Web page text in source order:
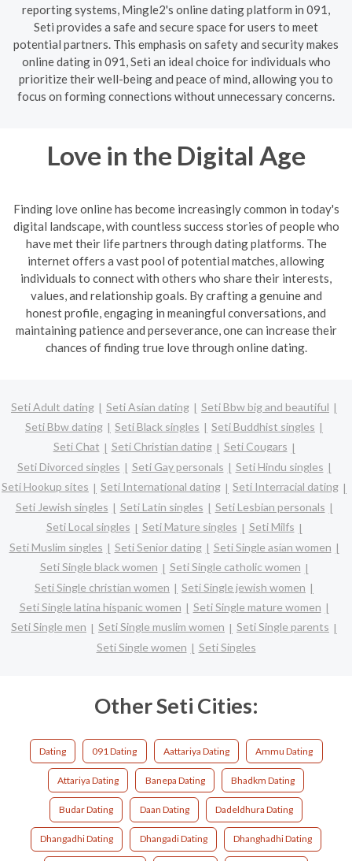
reporting systems, Mingle2's online dating platform in 091,
Seti provides a safe and secure space for users to meet
potential partners. This emphasis on safety and security makes
online dating in 091, Seti an ideal choice for individuals who
prioritize their well-being and peace of mind, allowing you to
focus on forming connections without unnecessary concerns.
Love in the Digital Age
Finding love online has become increasingly common in today's
digital landscape, with countless success stories of people who
have met their life partners through dating platforms. The
internet offers a vast pool of potential matches, allowing
individuals to connect with others who share their interests,
values, and relationship goals. By crafting a genuine and
honest profile, engaging in meaningful conversations, and
maintaining patience and perseverance, one can increase their
chances of finding true love through online dating.
Seti Adult dating Seti Asian dating
Seti Bbw big and beautiful
Seti Bbw dating
Seti Black singles
Seti Buddhist singles
Seti Chat
Seti Christian dating
Seti Cougars
Seti Divorced singles
Seti Gay personals
Seti Hindu singles
Seti Hookup sites
Seti International dating
Seti Interracial dating
Seti Jewish singles
Seti Latin singles
Seti Lesbian personals
Seti Local singles
Seti Mature singles
Seti Milfs
Seti Muslim singles
Seti Senior dating
Seti Single asian women
Seti Single black women
Seti Single catholic women
Seti Single christian women
Seti Single jewish women
Seti Single latina hispanic women
Seti Single mature women
Seti Single men
Seti Single muslim women
Seti Single parents
Seti Single women
Seti Singles
Other Seti Cities:
Dating 091 Dating Aattariya Dating Ammu Dating
Attariya Dating Banepa Dating Bhadkm Dating
Budar Dating Daan Dating Dadeldhura Dating
Dhangadhi Dating Dhangadi Dating Dhanghadhi Dating